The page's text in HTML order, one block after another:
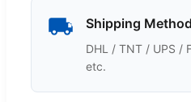
Shipping Method
DHL / TNT / UPS /
etc.